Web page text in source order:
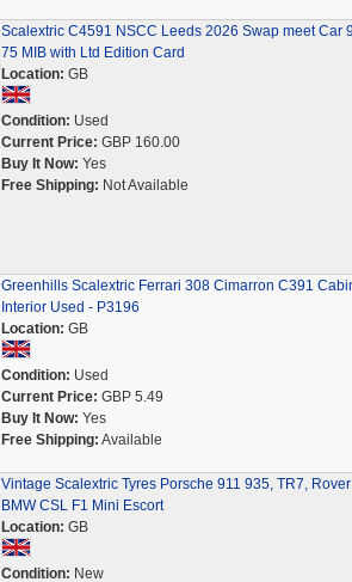
Scalextric C4591 NSCC Leeds 2026 Swap meet Car
75 MIB with Ltd Edition Card
Location: GB
Condition: Used
Current Price: GBP 160.00
Buy It Now: Yes
Free Shipping: Not Available
Greenhills Scalextric Ferrari 308 Cimarron C391
Interior Used - P3196
Location: GB
Condition: Used
Current Price: GBP 5.49
Buy It Now: Yes
Free Shipping: Available
Vintage Scalextric Tyres Porsche 911 935, TR7,
BMW CSL F1 Mini Escort
Location: GB
Condition: New